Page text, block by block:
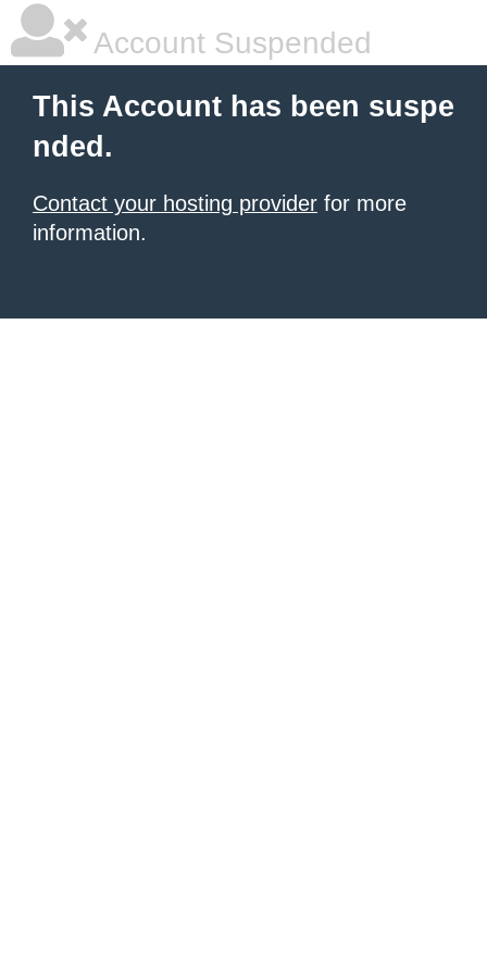
Account Suspended
This Account has been suspe
nded.
Contact your hosting provider for more
information.